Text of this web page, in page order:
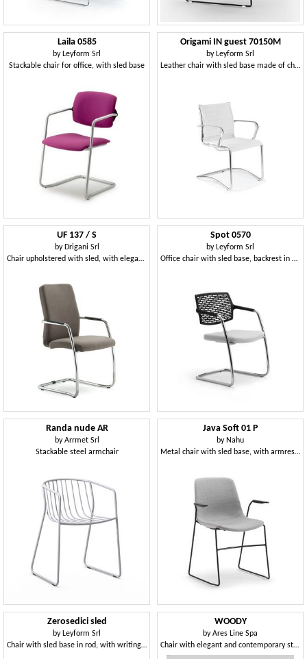
Laila 0585
by Leyform Srl
Stackable chair for office, with sled base
Origami IN guest 70150M
by Leyform Srl
Leather chair with sled base made of chromed steel
UF 137 / S
by Drigani Srl
Chair upholstered with sled, with elegant seams
Spot 0570
by Leyform Srl
Office chair with sled base, backrest in mesh
Randa nude AR
byArrmet Srl
Stackable steel armchair
Java Soft 01 P
by Nahu
Metal chair with sled base, with armrests, padded
Zerosedici sled
by Leyform Srl
Chair with sled base in rod, with writing tablet
WOODY
byAres Line Spa
Chair with elegant and contemporary structure in steel rod